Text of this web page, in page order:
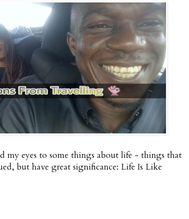
my eyes to some things about life - things that
but have great significance: Life Is Like